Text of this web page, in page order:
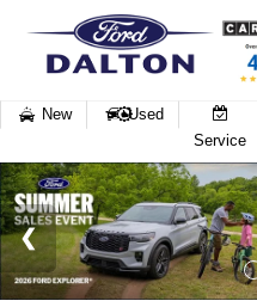
New
Used
Service